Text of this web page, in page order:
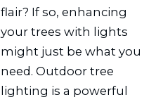
flair? If so, enhancing
your trees with lights
might just be what you
need. Outdoor tree
lighting is a powerful